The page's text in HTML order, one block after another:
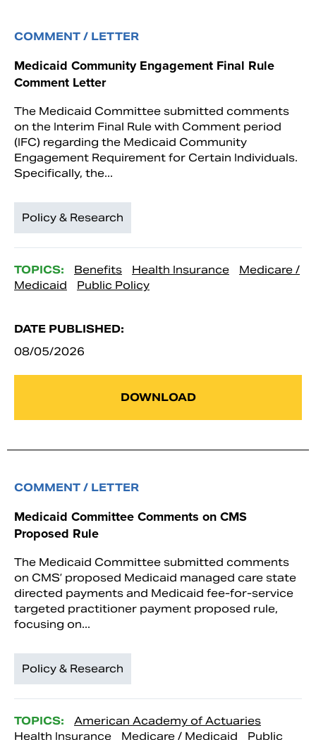
COMMENT / LETTER
Medicaid Community Engagement Final Rule
Comment Letter
The Medicaid Committee submitted comments
on the Interim Final Rule with Comment period
(IFC) regarding the Medicaid Community
Engagement Requirement for Certain Individuals.
Specifically, the...
Policy & Research
TOPICS: Benefits Health Insurance
Medicare /
Medicaid
Public Policy
DATE PUBLISHED:
08/05/2026
DOWNLOAD
COMMENT / LETTER
Medicaid Committee Comments on CMS
Proposed Rule
The Medicaid Committee submitted comments
on CMS’ proposed Medicaid managed care state
directed payments and Medicaid fee-for-service
targeted practitioner payment proposed rule,
focusing on...
Policy & Research
TOPICS:
American Academy of Actuaries
Health Insurance
Medicare / Medicaid
Public